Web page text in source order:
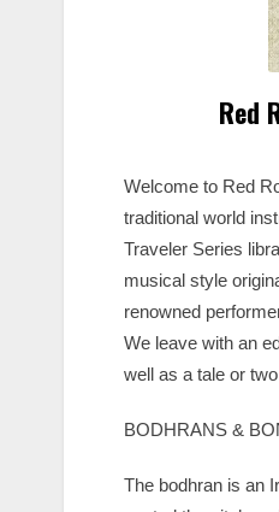
Red
Welcome to Red
traditional world
Traveler Series
musical style
renowned
We leave with an
well as a tale or
BODHRANS &
The bodhran is an